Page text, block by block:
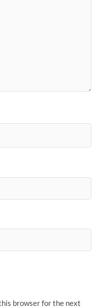
browser for the next